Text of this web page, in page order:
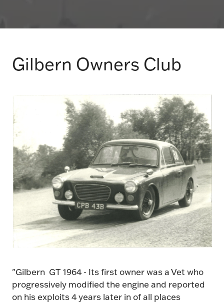
Gilbern Owners Club
"Gilbern GT 1964 - Its first owner was a Vet who
progressively modified the engine and reported
on his exploits 4 years later in of all places